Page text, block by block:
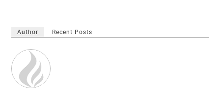
Author Recent Posts